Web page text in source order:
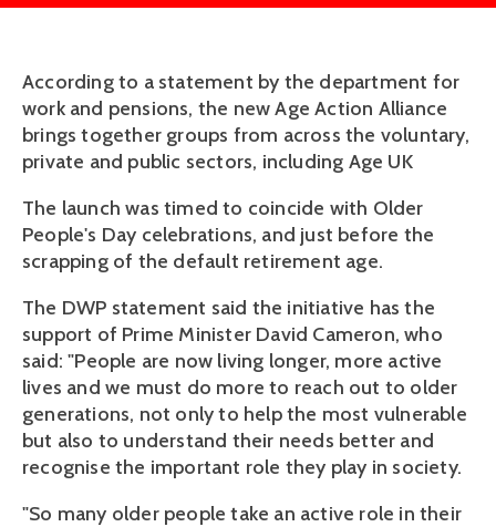
According to a statement by the department for
work and pensions, the new Age Action Alliance
brings together groups from across the voluntary,
private and public sectors, including Age UK
The launch was timed to coincide with Older
People's Day celebrations, and just before the
scrapping of the default retirement age.
The DWP statement said the initiative has the
support of Prime Minister David Cameron, who
said: "People are now living longer, more active
lives and we must do more to reach out to older
generations, not only to help the most vulnerable
but also to understand their needs better and
recognise the important role they play in society.
"So many older people take an active role in their